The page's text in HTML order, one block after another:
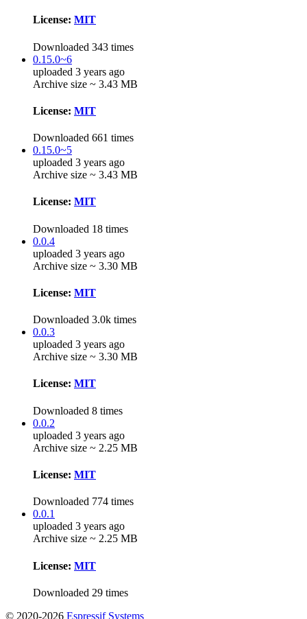
License: MIT
Downloaded 343 times
0.15.0~6
uploaded 3 years ago
Archive size ~ 3.43 MB
License: MIT
Downloaded 661 times
0.15.0~5
uploaded 3 years ago
Archive size ~ 3.43 MB
License: MIT
Downloaded 18 times
0.0.4
uploaded 3 years ago
Archive size ~ 3.30 MB
License: MIT
Downloaded 3.0k times
0.0.3
uploaded 3 years ago
Archive size ~ 3.30 MB
License: MIT
Downloaded 8 times
0.0.2
uploaded 3 years ago
Archive size ~ 2.25 MB
License: MIT
Downloaded 774 times
0.0.1
uploaded 3 years ago
Archive size ~ 2.25 MB
License: MIT
Downloaded 29 times
© 2020-2026 Espressif Systems